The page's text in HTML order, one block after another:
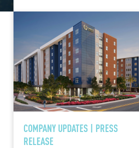
COMPANY UPDATES | PRESS
RELEASE